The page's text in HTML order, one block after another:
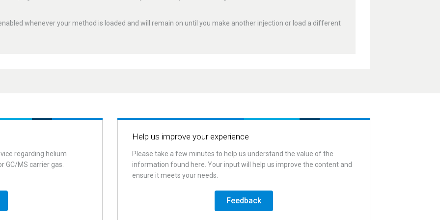
whenever your method is loaded and will remain on until you make another injection or load a different
for 8890, 8860, 8850 and
keeping the flow path inert
mode.
carrier gas and lowers
leak check. Doing so could
directly to fittings and should
regarding helium
GC/MS carrier gas.
Help us improve your experience
Please take a few minutes to help us understand the value of the
information found here. Your input will help us improve the content and
ensure it meets your needs.
Feedback